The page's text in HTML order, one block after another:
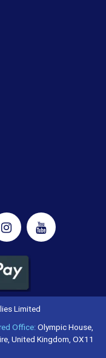
Limited
Office:Olympic House,
United Kingdom, OX11